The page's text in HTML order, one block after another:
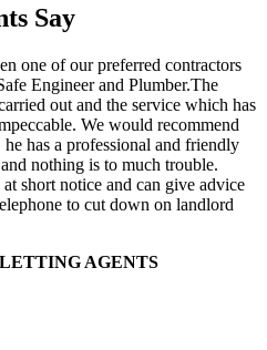
Say
one of our preferred contractors
Engineer and Plumber.The
out and the service which has
We would recommend
he has a professional and friendly
nothing is to much trouble.
short notice and can give advice
to cut down on landlord
AGENTS